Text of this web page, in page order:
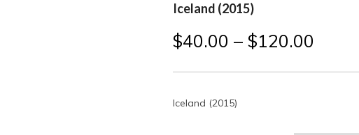
Iceland (2015)
$40.00 –$120.00
Iceland (2015)